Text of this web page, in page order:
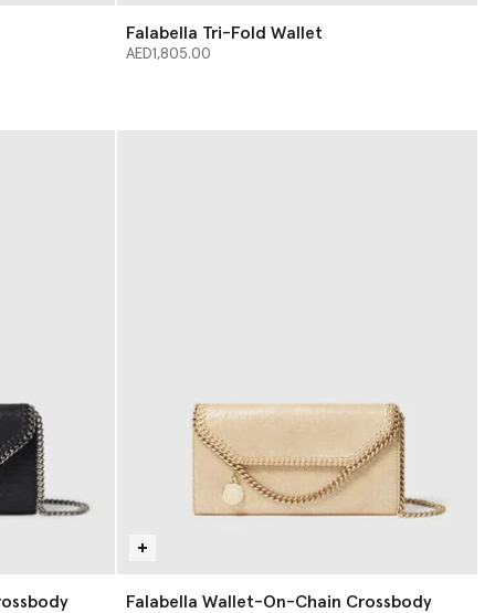
Falabella Tri-Fold Wallet
AED1,805.00
Falabella Wallet-On-Chain Crossbody